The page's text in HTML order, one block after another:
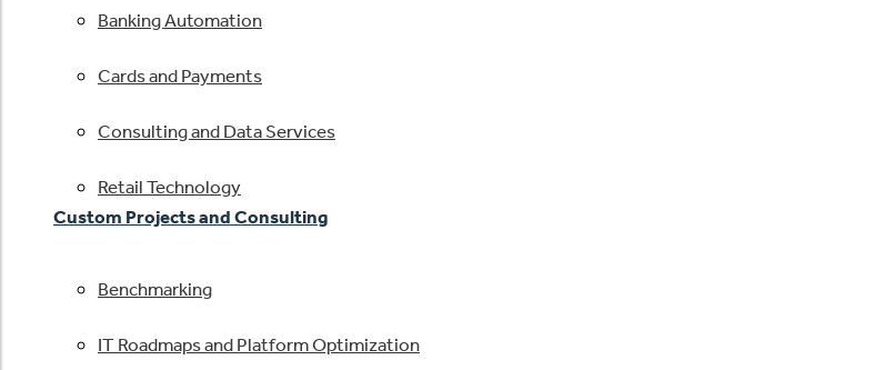
Banking Automation
Cards and Payments
Consulting and Data Services
Retail Technology
Custom Projects and Consulting
Benchmarking
IT Roadmaps and Platform Optimization